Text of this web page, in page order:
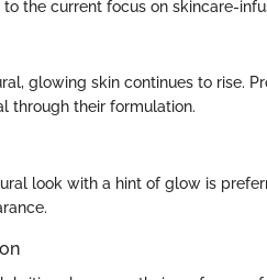
the current focus on skincare-
glowing skin continues to rise.
through their formulation.
look with a hint of glow is